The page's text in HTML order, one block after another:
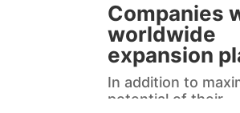
Companies
worldwide
expansion
In addition to
potential of their